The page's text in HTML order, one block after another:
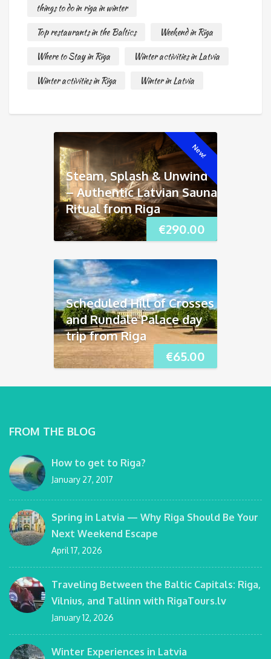
things to do in riga in winter
Top restaurants in the Baltics
Weekend in Riga
Where to Stay in Riga
Winter activities in Latvia
Winter activities in Riga
Winter in Latvia
New!
€290.00
Steam, Splash & Unwind
– Authentic Latvian Sauna
Ritual from Riga
€65.00
Scheduled Hill of Crosses
and Rundāle Palace day
trip from Riga
FROM THE BLOG
How to get to Riga?
January 27, 2017
Spring in Latvia — Why Riga Should Be Your
Next Weekend Escape
April 17, 2026
Traveling Between the Baltic Capitals: Riga,
Vilnius, and Tallinn with RigaTours.lv
January 12, 2026
Winter Experiences in Latvia